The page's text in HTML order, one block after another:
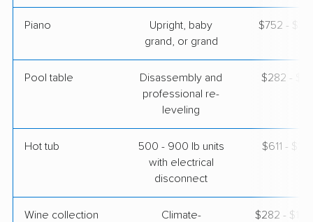
Piano
Upright, baby
grand, or grand
$752 -
Pool table
Disassembly and
professional re-
leveling
$282 -
Hot tub
500 - 900 lb units
with electrical
disconnect
$611 -
Wine collection
Climate-
$282 -